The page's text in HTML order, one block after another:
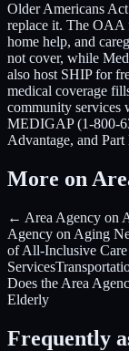
Older Americans
replace it. The OAA
home help, and
not cover, while
also host SHIP for
medical coverage
community services
MEDIGAP (1-800-
Advantage, and
More on
← Area Agency on
Agency on Aging
of All-Inclusive
Services
Does the Area
Elderly
Frequently